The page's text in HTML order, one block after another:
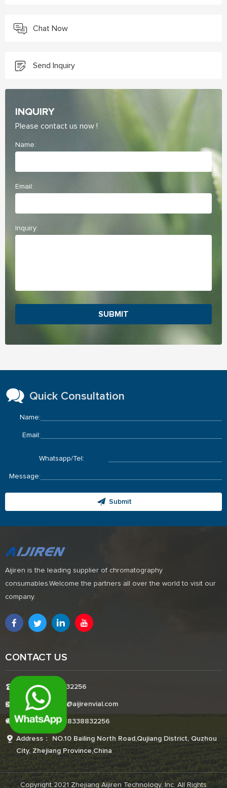
Chat Now
Send Inquiry
INQUIRY
Please contact us now !
Name:
Email:
Inquiry:
SUBMIT
Quick Consultation
Name:
Email:
Whatsapp/Tel:
Message:
Submit
Aijiren is the leading supplier of chromatography
consumables.Welcome the partners all over the world to visit our
company.
CONTACT US
Tel:+8618338832256
E-mail:Boonemi@aijirenvial.com
Whatsapp:+8618338832256
Address： NO.10 Bailing North Road,Qujiang District, Quzhou
City, Zhejiang Province,China
Copyright 2021 Zhejiang Aijiren Technology, Inc. All Rights